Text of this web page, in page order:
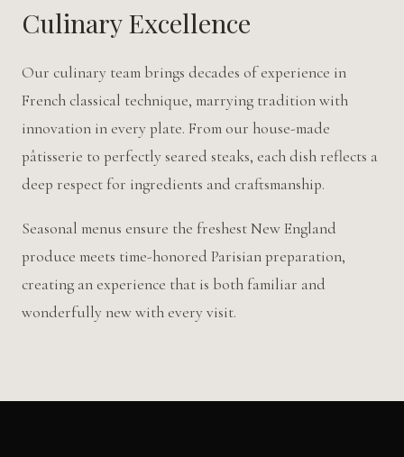
Culinary Excellence
Our culinary team brings decades of experience in
French classical technique, marrying tradition with
innovation in every plate. From our house-made
pâtisserie to perfectly seared steaks, each dish reflects a
deep respect for ingredients and craftsmanship.
Seasonal menus ensure the freshest New England
produce meets time-honored Parisian preparation,
creating an experience that is both familiar and
wonderfully new with every visit.